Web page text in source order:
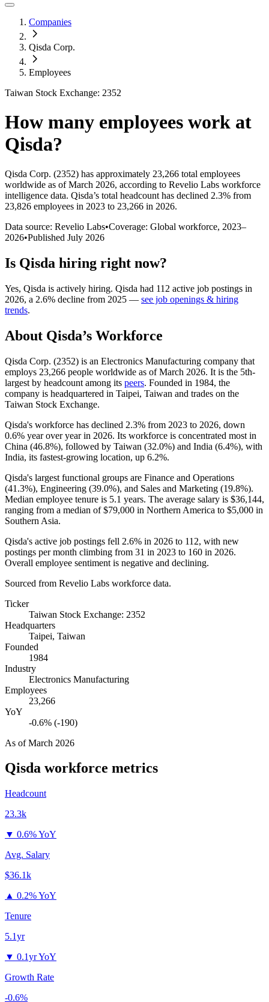
Companies
Qisda Corp.
Employees
Taiwan Stock Exchange: 2352
How many employees work at
Qisda?
Qisda Corp. (2352) has approximately 23,266 total employees
worldwide as of March 2026, according to Revelio Labs workforce
intelligence data. Qisda’s total headcount has declined 2.3% from
23,826 employees in 2023 to 23,266 in 2026.
Data source: Revelio Labs•Coverage: Global workforce, 2023–
2026•Published July 2026
Is Qisda hiring right now?
Yes, Qisda is actively hiring. Qisda had 112 active job postings in
2026, a 2.6% decline from 2025 — see job openings & hiring
trends.
About Qisda’s Workforce
Qisda Corp. (2352) is an Electronics Manufacturing company that
employs 23,266 people worldwide as of March 2026. It is the 5th-
largest by headcount among its peers. Founded in 1984, the
company is headquartered in Taipei, Taiwan and trades on the
Taiwan Stock Exchange.
Qisda's workforce has declined 2.3% from 2023 to 2026, down
0.6% year over year in 2026. Its workforce is concentrated most in
China (46.8%), followed by Taiwan (32.0%) and India (6.4%), with
India, its fastest-growing location, up 6.2%.
Qisda's largest functional groups are Finance and Operations
(41.3%), Engineering (39.0%), and Sales and Marketing (19.8%).
Median employee tenure is 5.1 years. The average salary is $36,144,
ranging from a median of$79,000 in Northern America to $5,000 in
Southern Asia.
Qisda's active job postings fell 2.6% in 2026 to 112, with new
postings per month climbing from 31 in 2023 to 160 in 2026.
Overall employee sentiment is negative and declining.
Sourced from Revelio Labs workforce data.
Ticker
Taiwan Stock Exchange: 2352
Headquarters
Taipei, Taiwan
Founded
1984
Industry
Electronics Manufacturing
Employees
23,266
YoY
-0.6% (-190)
As ofMarch 2026
Qisda workforce metrics
Headcount
23.3k
▼ 0.6% YoY
Avg. Salary
$36.1k
▲ 0.2% YoY
Tenure
5.1yr
▼ 0.1yr YoY
Growth Rate
-0.6%